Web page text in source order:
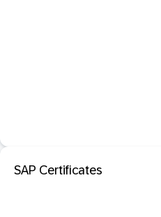
SAP Certificates